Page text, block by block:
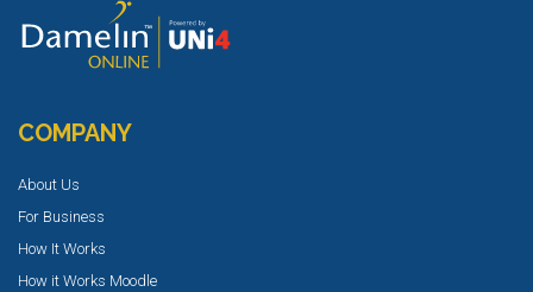
COMPANY
About Us
For Business
How It Works
How it Works Moodle